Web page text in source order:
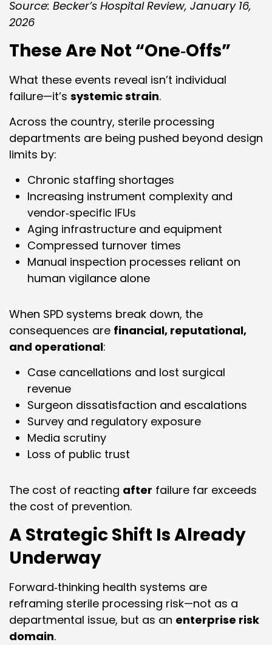
Source: Becker’s Hospital Review, January 16,
2026
These Are Not “One‑Offs”
What these events reveal isn’t individual
failure—it’s systemic strain.
Across the country, sterile processing
departments are being pushed beyond design
limits by:
Chronic staffing shortages
Increasing instrument complexity and
vendor‑specific IFUs
Aging infrastructure and equipment
Compressed turnover times
Manual inspection processes reliant on
human vigilance alone
When SPD systems break down, the
consequences are financial, reputational,
and operational:
Case cancellations and lost surgical
revenue
Surgeon dissatisfaction and escalations
Survey and regulatory exposure
Media scrutiny
Loss of public trust
The cost of reacting after failure far exceeds
the cost of prevention.
A Strategic Shift Is Already
Underway
Forward‑thinking health systems are
reframing sterile processing risk—not as a
departmental issue, but as an enterprise risk
domain.